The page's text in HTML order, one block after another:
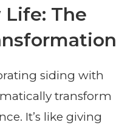
The
siding with
transform
It’s like giving